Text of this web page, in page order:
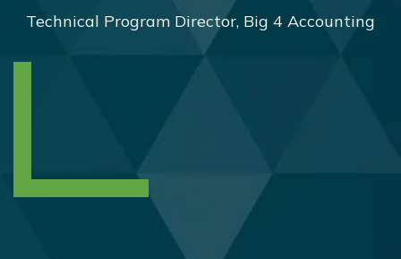
Technical Program Director, Big 4 Accounting